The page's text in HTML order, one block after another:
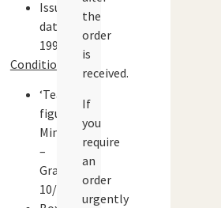
Issue
date:
1996
Condition:
‘Teach’
figure:
Mint
–
Grade:
10/10
the
order
is
received.
If
you
require
an
order
urgently